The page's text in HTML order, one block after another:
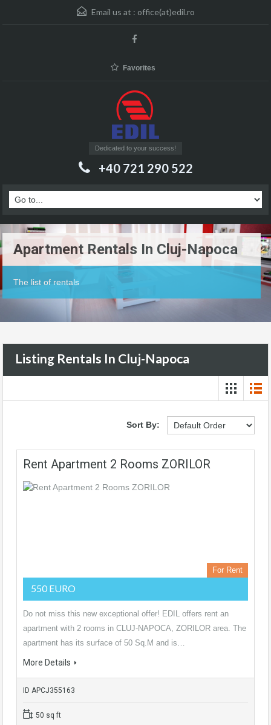
Email us at : office(at)edil.ro
Favorites
Dedicated to your success!
+40 721 290 522
Apartment Rentals In Cluj-Napoca
The list of rentals
Listing Rentals In Cluj-Napoca
Sort By:
Rent Apartment 2 Rooms ZORILOR
For Rent
550 EURO
Do not miss this new exceptional offer! EDIL offers rent an
apartment with 2 rooms in CLUJ-NAPOCA, ZORILOR area. The
apartment has its surface of 50 Sq.M and is…
More Details
ID APCJ355163
50 sq ft